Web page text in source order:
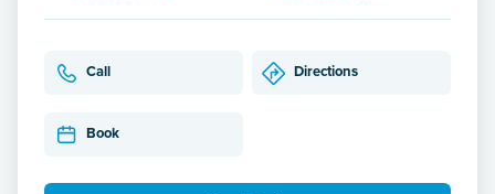
Call Directions
Book